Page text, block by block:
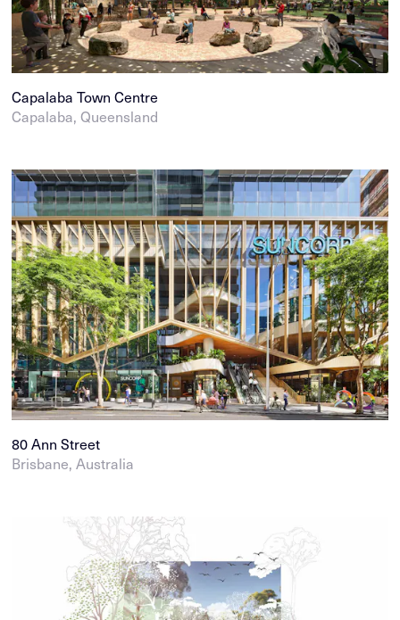
Capalaba Town Centre
Capalaba, Queensland
80 Ann Street
Brisbane, Australia